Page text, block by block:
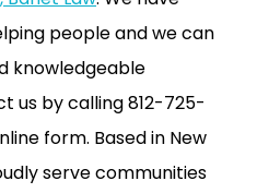
people and we can
knowledgeable
us by calling 812-725-
form. Based in New
serve communities